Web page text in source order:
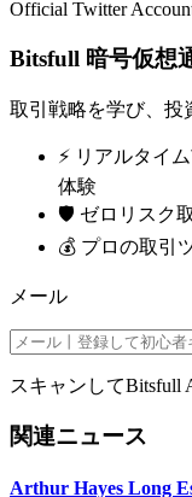
Official Twitter
Bitsfull 暗号仮想
取引戦略を学び、投
⚡️ リアルタイ
体験
🛡️ ゼロリスク
💰 プロの取引
メール
スキャンしてBitsfull
関連ニュース
Arthur Hayes Long